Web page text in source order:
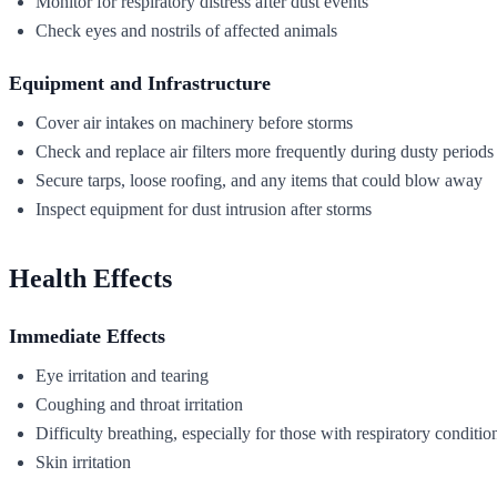
Check eyes and nostrils of affected animals
Equipment and Infrastructure
Cover air intakes on machinery before storms
Check and replace air filters more frequently during dusty periods
Secure tarps, loose roofing, and any items that could blow away
Inspect equipment for dust intrusion after storms
Health Effects
Immediate Effects
Eye irritation and tearing
Coughing and throat irritation
Difficulty breathing, especially for those with respiratory
Skin irritation